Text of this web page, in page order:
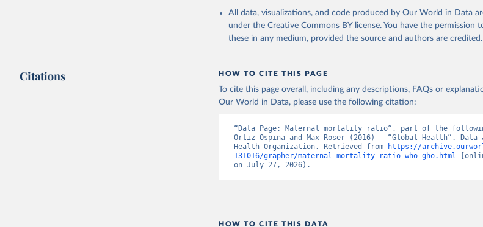
All data, visualizations, and code produced by Our World in Data
under the Creative Commons BY license. You have the permission
these in any medium, provided the source and authors are credited.
Citations HOW TO CITE THIS PAGE
To cite this page overall, including any descriptions, FAQs or
Our World in Data, please use the following citation:
“Data Page: Maternal mortality ratio”, part of the
Ortiz-Ospina and Max Roser (2016) - “Global Health”. Data
Health Organization. Retrieved from
https://
131016/grapher/maternal-mortality-ratio-who-gho.html
on July 27, 2026).
HOW TO CITE THIS DATA